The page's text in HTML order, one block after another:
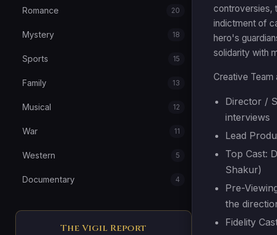
Romance 20
Mystery 18
Sports 15
Family 13
Musical 12
War 11
Western 5
Documentary 4
The Vigil Report
controversies,
indictment of
hero's
solidarity with
Creative Team
Director /
interviews
Lead
Top Cast:
Shakur)
Pre-
the
Fidelity